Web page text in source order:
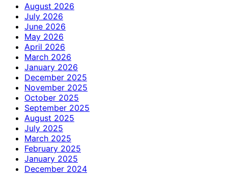
August 2026
July 2026
June 2026
May 2026
April 2026
March 2026
January 2026
December 2025
November 2025
October 2025
September 2025
August 2025
July 2025
March 2025
February 2025
January 2025
December 2024